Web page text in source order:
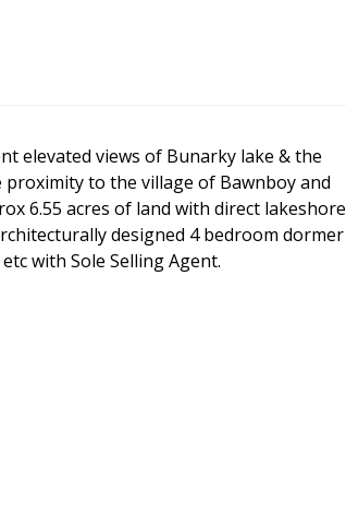
elevated views of Bunarky lake & the
to the village of Bawnboy and
6.55 acres of land with direct lakeshore
designed 4 bedroom dormer
with Sole Selling Agent.